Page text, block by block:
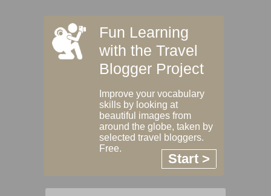
Fun Learning
with the Travel
Blogger Project
Improve your vocabulary
skills by looking at
beautiful images from
around the globe, taken by
selected travel bloggers.
Free.
Start >